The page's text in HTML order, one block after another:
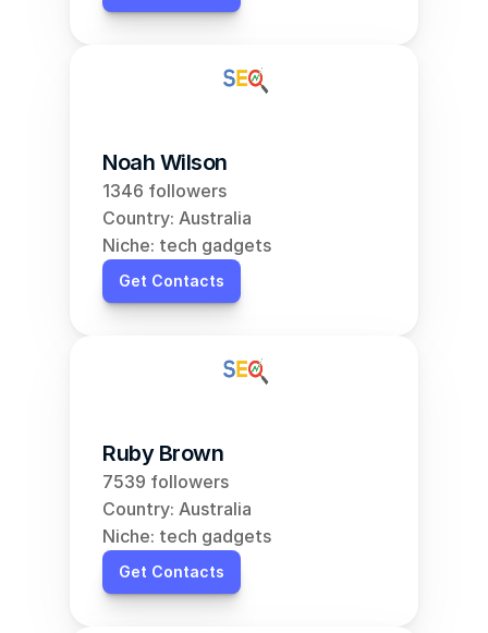
Noah Wilson
1346 followers
Country: Australia
Niche: tech gadgets
Get Contacts
Ruby Brown
7539 followers
Country: Australia
Niche: tech gadgets
Get Contacts